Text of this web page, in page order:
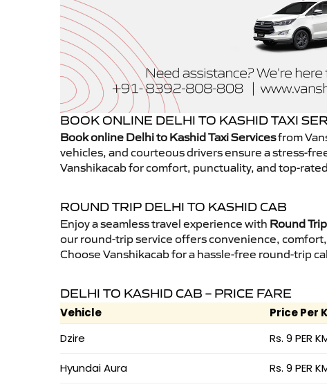
BOOK ONLINE DELHI TO KASHID TAXI
Book online Delhi to Kashid Taxi Servicesfrom
vehicles, and courteous drivers ensure a stress-
Vanshikacab for comfort, punctuality, and top-
ROUND TRIP DELHI TO KASHID CAB
Enjoy a seamless travel experience with Round
our round-trip service offers convenience,
Choose Vanshikacab for a hassle-free round-trip
DELHI TO KASHID CAB – PRICE FARE
Vehicle Price Per
Dzire
Rs. 9 PER
Hyundai Aura Rs. 9 PER